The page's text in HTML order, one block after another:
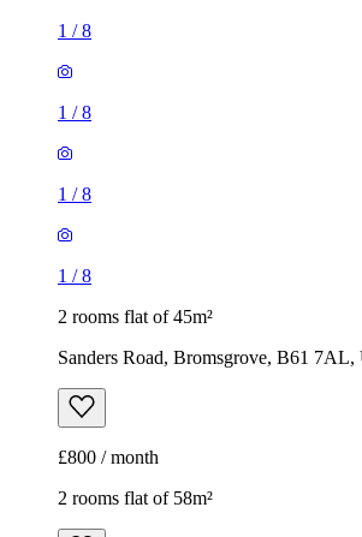
1 /8
1 /8
1 /8
1 /8
2 rooms flat of 45m²
Sanders Road, Bromsgrove, B61
£800 / month
2 rooms flat of 58m²